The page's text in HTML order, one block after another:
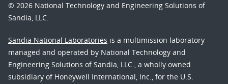
© 2026 National Technology and Engineering Solutions of
Sandia, LLC.
Sandia National Laboratories is a multimission laboratory
managed and operated by National Technology and
Engineering Solutions of Sandia, LLC., a wholly owned
subsidiary of Honeywell International, Inc., for the U.S.